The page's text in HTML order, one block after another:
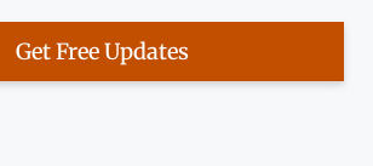
Get Free Updates